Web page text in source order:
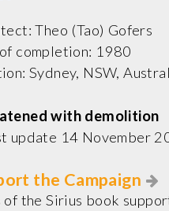
Theo (Tao) Gofers
completion: 1980
Sydney, NSW,
with demolition
update 14 November
the Campaign
of the Sirius book